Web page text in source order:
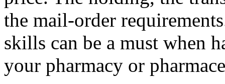
the mail-order
skills can be a must when
your pharmacy or